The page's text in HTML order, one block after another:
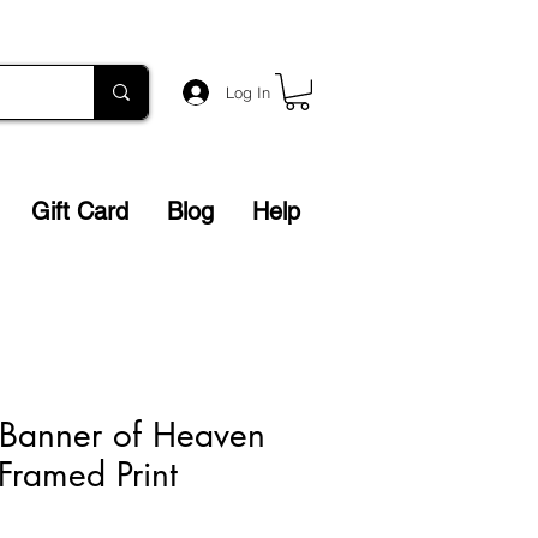
Log In
Gift Card Blog Help
of Heaven
Print